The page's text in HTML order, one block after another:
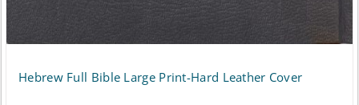
Hebrew Full Bible Large Print-Hard Leather Cover